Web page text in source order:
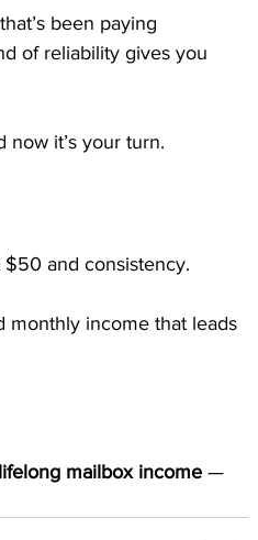
been paying
of reliability gives you
it’s your turn.
and consistency.
monthly income that leads
mailbox income —